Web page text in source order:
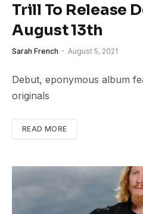
Trill To Release
August 13th
Sarah French August 5, 2021
Debut, eponymous album
originals
READ MORE